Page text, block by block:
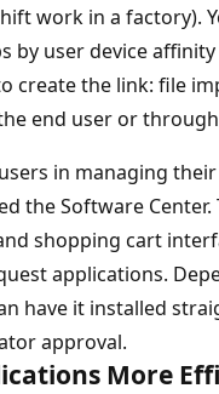
work in a factory).
by user device affinity
create the link: file
end user or
in managing
the Software Center.
shopping cart
applications.
have it installed
approval.
More